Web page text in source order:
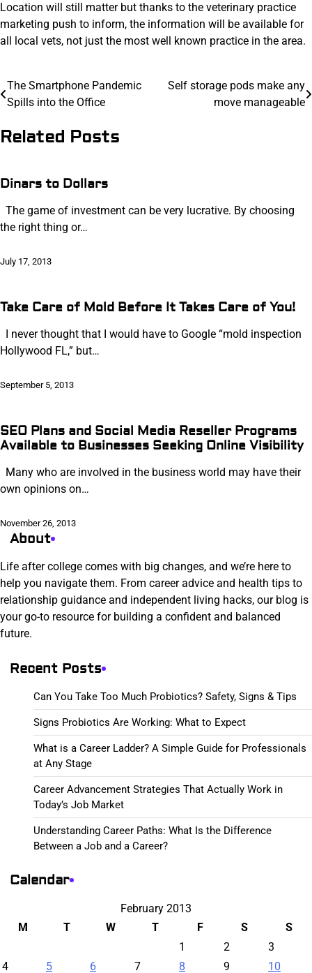
Location will still matter but thanks to the veterinary practice
marketing push to inform, the information will be available for
all local vets, not just the most well known practice in the area.
Post
navigation
The Smartphone Pandemic
Spills into the Office
Self storage pods make any
move manageable
Related Posts
Dinars to Dollars
The game of investment can be very lucrative. By choosing
the right thing or…
July 17, 2013
Take Care of Mold Before It Takes Care of You!
I never thought that I would have to Google “mold inspection
Hollywood FL,” but…
September 5, 2013
SEO Plans and Social Media Reseller Programs
Available to Businesses Seeking Online Visibility
Many who are involved in the business world may have their
own opinions on…
November 26, 2013
About
Life after college comes with big changes, and we’re here to
help you navigate them. From career advice and health tips to
relationship guidance and independent living hacks, our blog is
your go-to resource for building a confident and balanced
future.
Recent Posts
Can You Take Too Much Probiotics? Safety, Signs & Tips
Signs Probiotics Are Working: What to Expect
What is a Career Ladder? A Simple Guide for Professionals
at Any Stage
Career Advancement Strategies That Actually Work in
Today’s Job Market
Understanding Career Paths: What Is the Difference
Between a Job and a Career?
Calendar
February 2013
M
T W T F S
S
1
2
3
4
5 6 7 8 9 10